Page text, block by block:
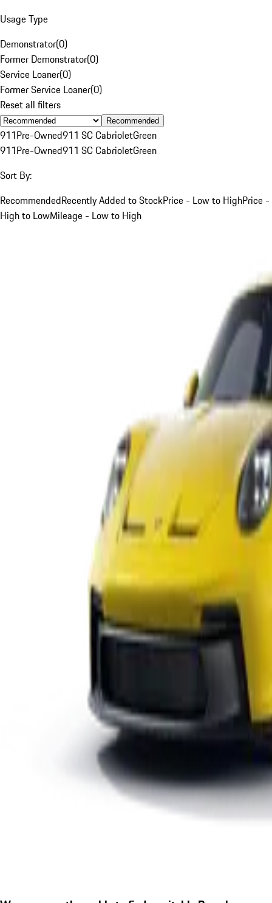
Usage Type
Demonstrator(0)
Former Demonstrator(0)
Service Loaner(0)
Former Service Loaner(0)
Reset all filters
Recommended
911Pre-Owned911 SC CabrioletGreen
911Pre-Owned911 SC CabrioletGreen
Sort By:
RecommendedRecently Added to StockPrice - Low to HighPrice -
High to LowMileage - Low to High